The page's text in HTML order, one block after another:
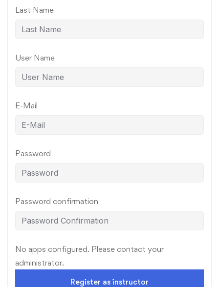
Last Name
User Name
E-Mail
Password
Password confirmation
No apps configured. Please contact your
administrator.
Register as instructor